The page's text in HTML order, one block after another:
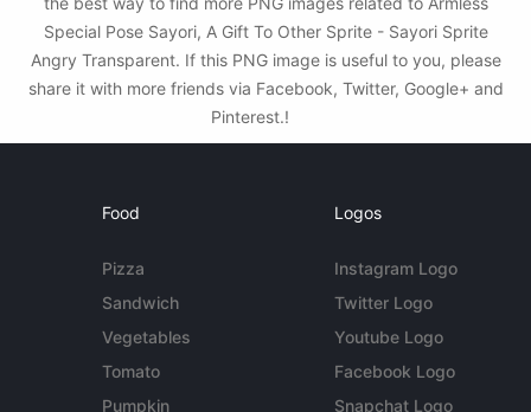
Special Pose Sayori, A Gift To Other Sprite - Sayori Sprite
Angry Transparent. If this PNG image is useful to you, please
share it with more friends via Facebook, Twitter, Google+ and
Pinterest.!
Food
Pizza
Sandwich
Vegetables
Tomato
Pumpkin
Logos
Instagram Logo
Twitter Logo
Youtube Logo
Facebook Logo
Snapchat Logo